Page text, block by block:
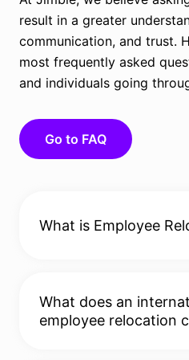
What is Employee
entire departments of an
location. Relocation in this
What does an
employee relocation
result in a greater
communication, and trust.
most frequently asked
and individuals going
Go to FAQ